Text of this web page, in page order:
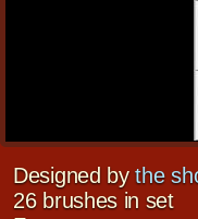
Designed bythe
26 brushes in set